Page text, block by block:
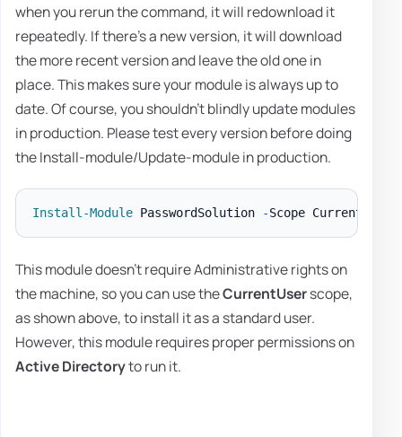
when you rerun the command, it will redownload it
repeatedly. If there's a new version, it will download
the more recent version and leave the old one in
place. This makes sure your module is always up to
date. Of course, you shouldn't blindly update modules
in production. Please test every version before doing
the Install-module/Update-module in production.
Install-Module PasswordSolution -Scope CurrentUser
This module doesn't require Administrative rights on
the machine, so you can use theCurrentUserscope,
as shown above, to install it as a standard user.
However, this module requires proper permissions on
Active Directoryto run it.